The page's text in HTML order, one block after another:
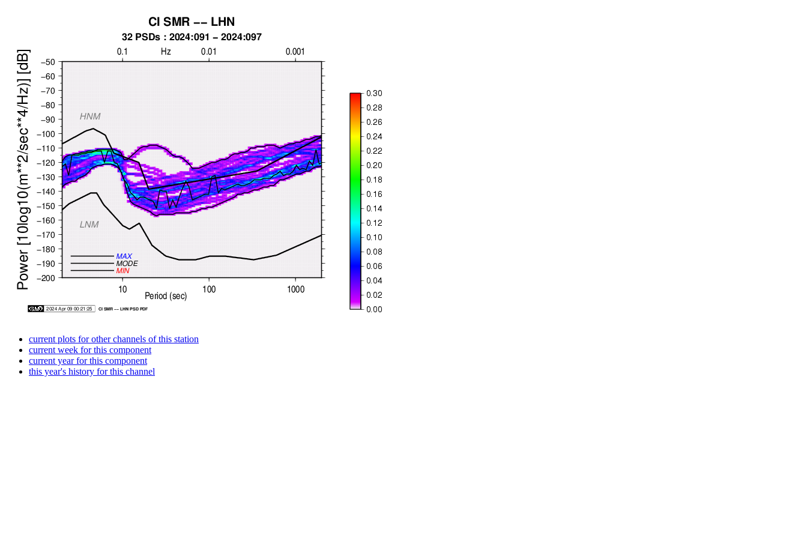
current plots for other channels of this station
current week for this component
current year for this component
this year's history for this channel